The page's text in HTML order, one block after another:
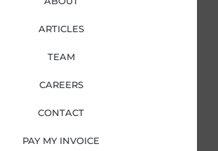
ARTICLES
TEAM
CAREERS
CONTACT
PAY MY INVOICE